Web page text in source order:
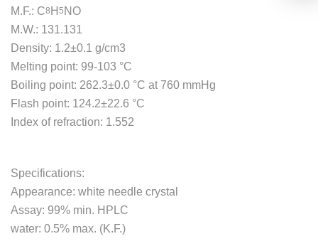
M.F.: C8 H 5 NO
M.W.: 131.131
Density: 1.2±0.1 g/cm3
Melting point: 99-103 °C
Boiling point: 262.3±0.0 °C at 760 mmHg
Flash point: 124.2±22.6 °C
Index of refraction: 1.552
Specifications:
Appearance: white needle crystal
Assay: 99% min. HPLC
water: 0.5% max. (K.F.)